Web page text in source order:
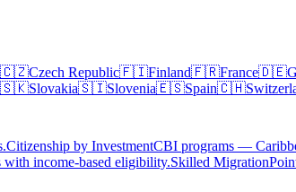
🇨🇿Czech Republic🇫🇮Finland🇫🇷France🇩🇪
🇸🇰Slovakia🇸🇮Slovenia🇪🇸Spain🇨🇭
Citizenship by InvestmentCBI programs —
with income-based eligibility.Skilled Migration